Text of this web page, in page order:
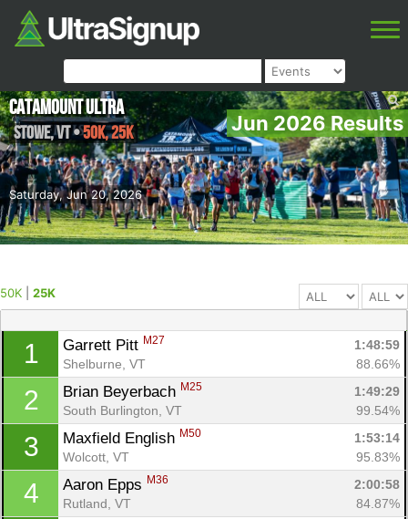
Jun 2026 Results
Saturday, Jun 20, 2026
Catamount Ultra
Stowe,VT•50K, 25K
50K 25K
1 Garrett Pitt M27
1:48:59
Shelburne, VT
88.66%
2 Brian Beyerbach M25
1:49:29
South Burlington, VT
99.54%
3 Maxfield English M50
1:53:14
Wolcott, VT
95.83%
4 Aaron Epps M36
2:00:58
Rutland, VT
84.87%